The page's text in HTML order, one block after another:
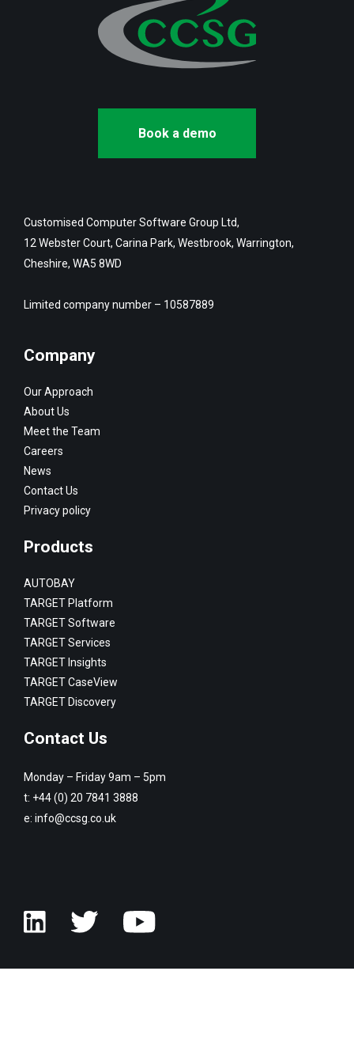
Book a demo
Customised Computer Software Group Ltd,
12 Webster Court, Carina Park, Westbrook, Warrington,
Cheshire, WA5 8WD
Limited company number – 10587889
Company
Our Approach
About Us
Meet the Team
Careers
News
Contact Us
Privacy policy
Products
AUTOBAY
TARGET Platform
TARGET Software
TARGET Services
TARGET Insights
TARGET CaseView
TARGET Discovery
Contact Us
Monday – Friday 9am – 5pm
t: +44 (0) 20 7841 3888
e: info@ccsg.co.uk